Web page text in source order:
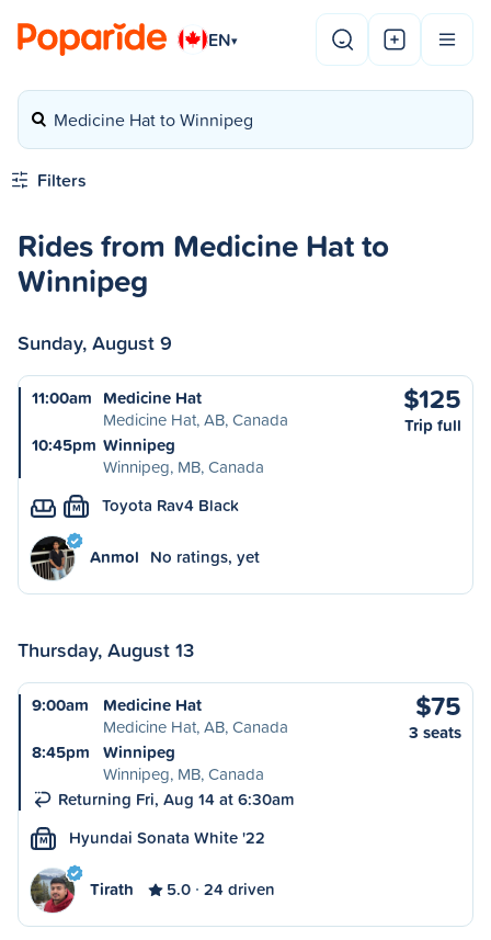
EN▾
Medicine Hat to Winnipeg
Filters
Rides from Medicine Hat to
Winnipeg
Sunday, August 9
11:00am Medicine Hat
Medicine Hat, AB, Canada
10:45pm Winnipeg
Winnipeg, MB, Canada
$125
Trip full
M Toyota Rav4 Black
Anmol No ratings, yet
Thursday, August 13
9:00am
Medicine Hat
Medicine Hat, AB, Canada
8:45pm
Winnipeg
Winnipeg, MB, Canada
Returning Fri, Aug 14 at 6:30am
$75
3 seats
M Hyundai Sonata White '22
Tirath 5.0 24 driven